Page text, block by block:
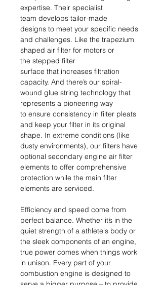
expertise. Their specialist
team develops tailor-made
designs to meet your specific needs
and challenges. Like the trapezium
shaped air filter for motors or
the stepped filter
surface that increases filtration
capacity. And there’s our spiral-
wound glue string technology that
represents a pioneering way
to ensure consistency in filter pleats
and keep your filter in its original
shape. In extreme conditions (like
dusty environments), our filters have
optional secondary engine air filter
elements to offer comprehensive
protection while the main filter
elements are serviced.
Efficiency and speed come from
perfect balance. Whether it’s in the
quiet strength of a athlete's body or
the sleek components of an engine,
true power comes when things work
in unison. Every part of your
combustion engine is designed to